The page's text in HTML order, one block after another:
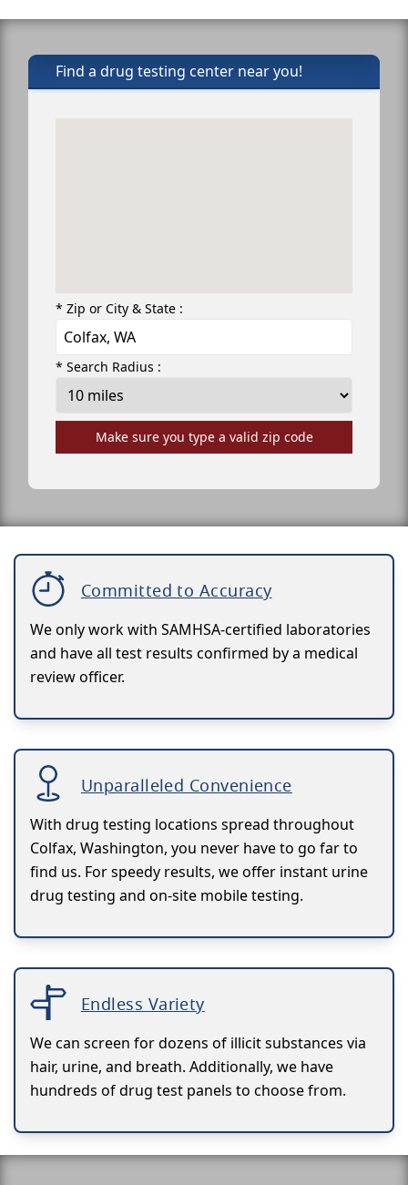
Find a drug testing center near you!
* Zip or City & State :
* Search Radius :
Make sure you type a valid zip code
Committed to Accuracy
We only work with SAMHSA-certified laboratories
and have all test results confirmed by a medical
review officer.
Unparalleled Convenience
With drug testing locations spread throughout
Colfax, Washington, you never have to go far to
find us. For speedy results, we offer instant urine
drug testing and on-site mobile testing.
Endless Variety
We can screen for dozens of illicit substances via
hair, urine, and breath. Additionally, we have
hundreds of drug test panels to choose from.